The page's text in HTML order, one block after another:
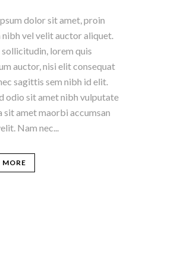
dolor sit amet, proin
vel velit auctor aliquet.
sollicitudin, lorem quis
auctor, nisi elit consequat
sagittis sem nibh id elit.
odio sit amet nibh vulputate
sit amet maorbi accumsan
Nam nec...
MORE